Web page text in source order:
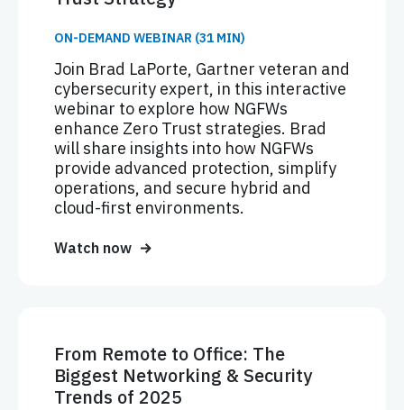
ON-DEMAND WEBINAR (31 MIN)
Join Brad LaPorte, Gartner veteran and
cybersecurity expert, in this interactive
webinar to explore how NGFWs
enhance Zero Trust strategies. Brad
will share insights into how NGFWs
provide advanced protection, simplify
operations, and secure hybrid and
cloud-first environments.
Watch now
From Remote to Office: The
Biggest Networking & Security
Trends of 2025